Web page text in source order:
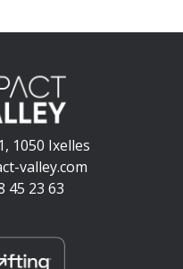
1050 Ixelles
valley.com
45 23 63